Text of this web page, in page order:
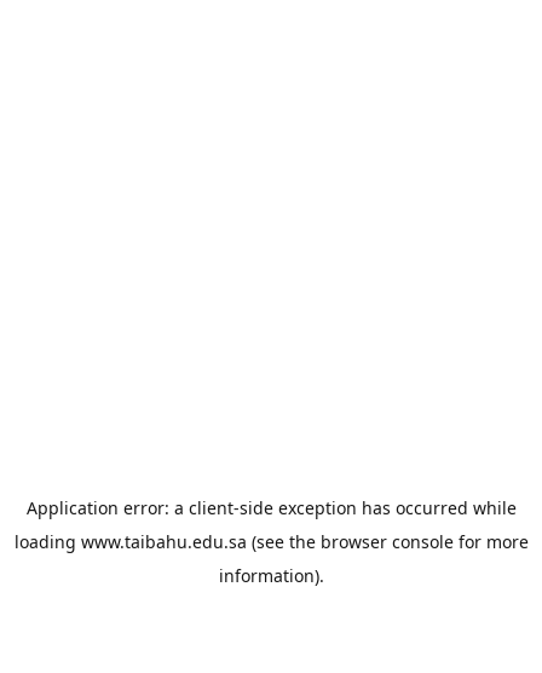
Application error: a client-side exception has occurred while
loading www.taibahu.edu.sa (see the browser consolefor more
information).